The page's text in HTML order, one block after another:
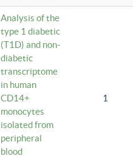
Analysis of the
type 1 diabetic
(T1D) and non-
diabetic
transcriptome
in human
CD14+
monocytes
isolated from
peripheral
blood
1